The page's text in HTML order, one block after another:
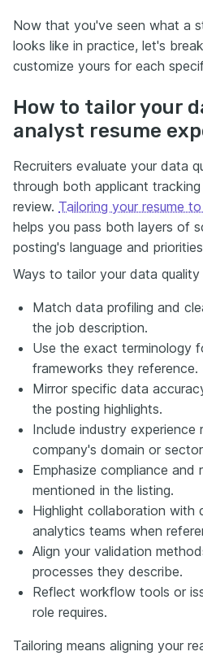
Now that you've seen what a
looks like in practice, let's
customize yours for each
How to tailor your
analyst resume
Recruiters evaluate your data
through both applicant
review. Tailoring your resume
helps you pass both layers of
posting's language and
Ways to tailor your data
Match data profiling and
the job description.
Use the exact terminology
frameworks they reference.
Mirror specific data
the posting highlights.
Include industry experience
company's domain or
Emphasize compliance and
mentioned in the listing.
Highlight collaboration with
analytics teams when
Align your validation
processes they describe.
Reflect workflow tools or
role requires.
Tailoring means aligning your